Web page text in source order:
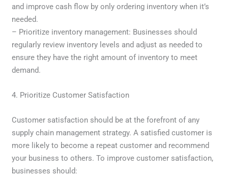
and improve cash flow by only ordering inventory when it’s
needed.
– Prioritize inventory management: Businesses should
regularly review inventory levels and adjust as needed to
ensure they have the right amount of inventory to meet
demand.
4. Prioritize Customer Satisfaction
Customer satisfaction should be at the forefront of any
supply chain management strategy. A satisfied customer is
more likely to become a repeat customer and recommend
your business to others. To improve customer satisfaction,
businesses should: